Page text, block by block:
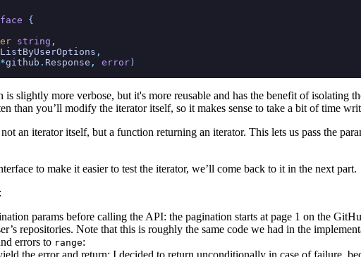
{
string ,
,
github . Response , error)
is slightly more verbose, but it's more reusable and has the benefit of
than you’ll modify the iterator itself, so it makes sense to take a bit of time
an iterator itself, but a function returning an iterator. This lets us pass the
to make it easier to test the iterator, we’ll come back to it in the next part.
params before calling the API: the pagination starts at page 1 on the
repositories. Note that this is roughly the same code we had in the
errors to range:
the error and return: I decided to return unconditionally in case of failure,